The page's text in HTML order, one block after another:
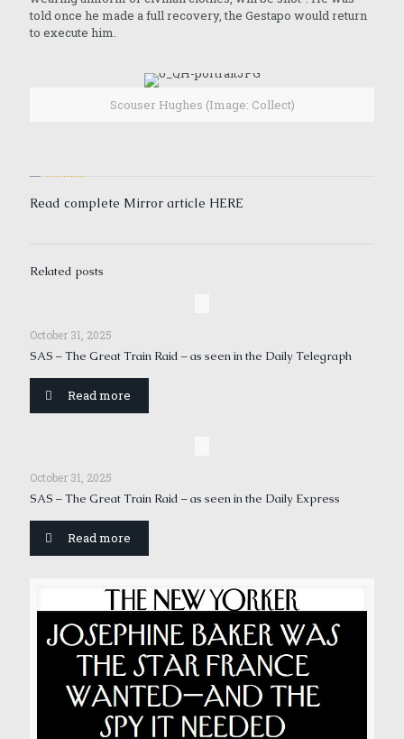
told once he made a full recovery, the Gestapo would return
to execute him.
Scouser Hughes (Image: Collect)
Read complete Mirror article HERE
Related posts
October 31, 2025
SAS – The Great Train Raid – as seen in the Daily Telegraph
Read more
October 31, 2025
SAS – The Great Train Raid – as seen in the Daily Express
Read more